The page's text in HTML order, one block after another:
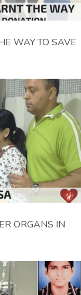
WAY TO SAVE
ORGANS IN